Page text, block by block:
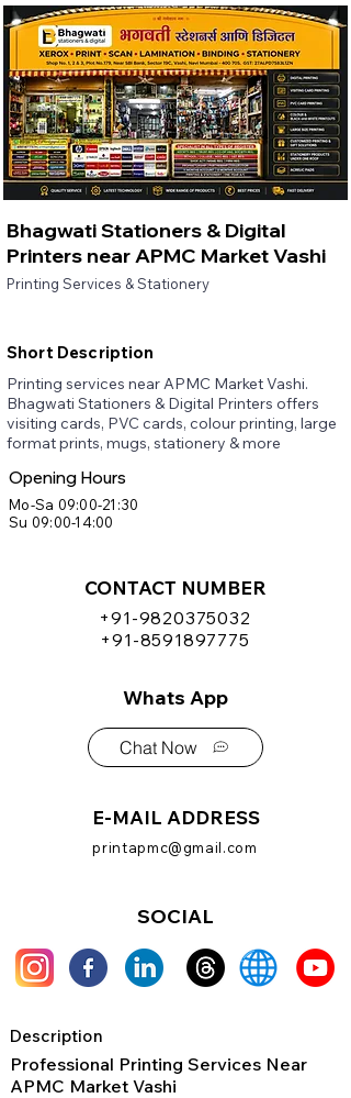
Bhagwati Stationers & Digital
Printers near APMC Market Vashi
Printing Services & Stationery
Short Description
Printing services near APMC Market Vashi.
Bhagwati Stationers & Digital Printers offers
visiting cards, PVC cards, colour printing, large
format prints, mugs, stationery & more
Opening Hours
Mo-Sa 09:00-21:30
Su 09:00-14:00
CONTACT NUMBER
+91-9820375032
+91-8591897775
Whats App
Chat Now
E-MAIL ADDRESS
printapmc@gmail.com
SOCIAL
Description
Professional Printing Services Near
APMC Market Vashi